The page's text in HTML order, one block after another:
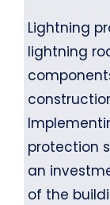
Lightning
lightning
protection
an
of the